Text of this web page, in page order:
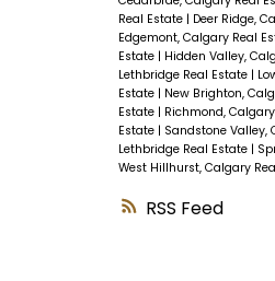
RSS
Real Estate | Deer Ridge,
Edgemont, Calgary Real
Estate | Hidden Valley,
Lethbridge Real Estate |
Estate | New Brighton,
Estate | Richmond,
Estate | Sandstone Valley,
Lethbridge Real Estate |
West Hillhurst, Calgary